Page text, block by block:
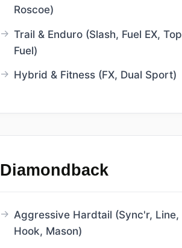
Roscoe)
Trail & Enduro (Slash, Fuel EX, Top
Fuel)
Hybrid & Fitness (FX, Dual Sport)
Diamondback
Aggressive Hardtail (Sync'r, Line,
Hook, Mason)